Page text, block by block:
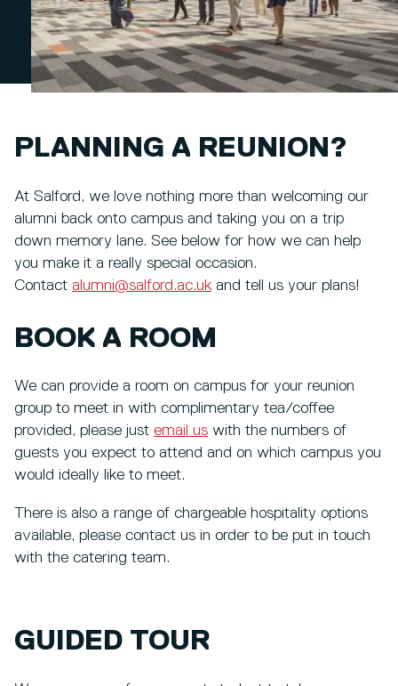
PLANNING A REUNION?
At Salford, we love nothing more than welcoming our
alumni back onto campus and taking you on a trip
down memory lane. See below for how we can help
you make it a really special occasion.
Contact alumni@salford.ac.uk and tell us your plans!
BOOK A ROOM
We can provide a room on campus for your reunion
group to meet in with complimentary tea/coffee
provided, please just email us with the numbers of
guests you expect to attend and on which campus you
would ideally like to meet.
There is also a range of chargeable hospitality options
available, please contact us in order to be put in touch
with the catering team.
GUIDED TOUR